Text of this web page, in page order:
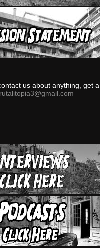
us about anything, get a